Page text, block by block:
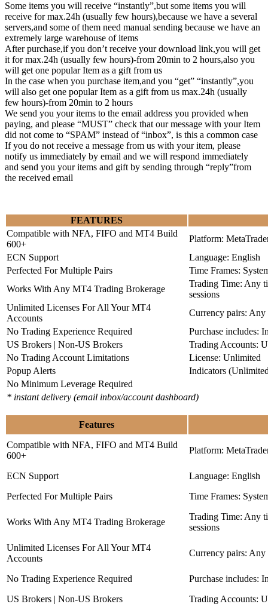
Some items you will receive “instantly”,but some items you will
receive for max.24h (usually few hours),because we have a several
servers,and some of them need manual sending because we have an
extremely large warehouse of items
After purchase,if you don’t receive your download link,you will get
it for max.24h (usually few hours)-from 20min to 2 hours,also you
will get one popular Item as a gift from us
In the case when you purchase item,and you “get” “instantly”,you
will also get one popular Item as a gift from us max.24h (usually
few hours)-from 20min to 2 hours
We send you your items to the email address you provided when
paying, and please “MUST” check that our message with your Item
did not come to “SPAM” instead of “inbox”, is this a common case
If you do not receive a message from us with your item, please
notify us immediately by email and we will respond immediately
and send you your items and gift by sending through “reply”from
the received email
FEATURES
Compatible with NFA, FIFO and MT4 Build
600+
Platform:
ECN Support
Language: English
Perfected For Multiple Pairs
Time Frames:
Works With Any MT4 Trading Brokerage
Trading Time: Any
sessions
Unlimited Licenses For All Your MT4
Accounts
Currency pairs: Any
No Trading Experience Required
Purchase includes:
US Brokers | Non-US Brokers
Trading Accounts:
No Trading Account Limitations
License: Unlimited
Popup Alerts
Indicators
No Minimum Leverage Required
* instant delivery (email inbox/account dashboard)
Features
Compatible with NFA, FIFO and MT4 Build
600+
Platform:
ECN Support
Language: English
Perfected For Multiple Pairs
Time Frames:
Works With Any MT4 Trading Brokerage
Trading Time: Any
sessions
Unlimited Licenses For All Your MT4
Accounts
Currency pairs: Any
No Trading Experience Required
Purchase includes:
US Brokers | Non-US Brokers
Trading Accounts: